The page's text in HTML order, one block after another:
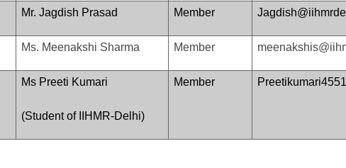
Mr. Jagdish Prasad Member
Ms. Meenakshi Sharma Member
Ms Preeti Kumari
(Student of IIHMR-Delhi)
Member